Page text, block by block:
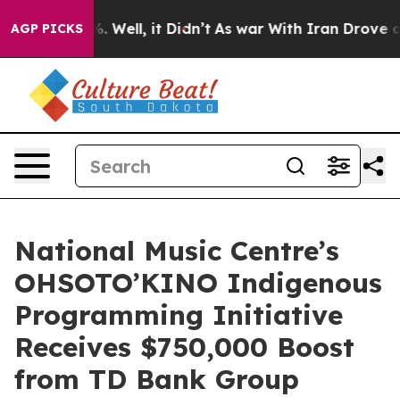
AGP PICKS
40%. Well, it Didn’t As war With Iran Drove oil
National Music Centre’s
OHSOTO’KINO Indigenous
Programming Initiative
Receives $750,000 Boost
from TD Bank Group